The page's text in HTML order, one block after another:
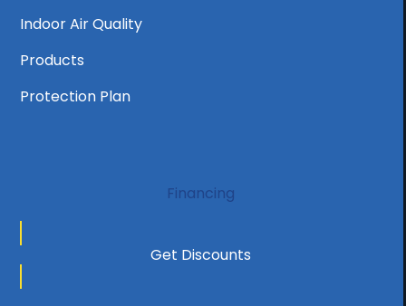
Indoor Air Quality
Products
Protection Plan
Financing
Get Discounts